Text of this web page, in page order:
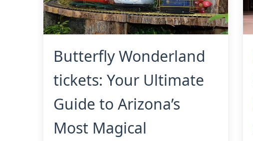
Butterfly Wonderland
tickets: Your Ultimate
Guide to Arizona’s
Most Magical